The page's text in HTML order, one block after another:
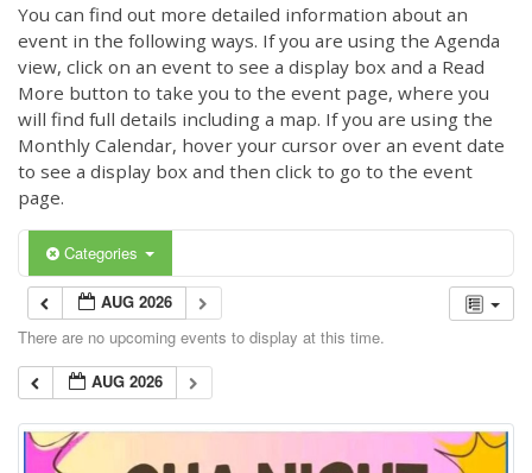
You can find out more detailed information about an
event in the following ways. If you are using the Agenda
view, click on an event to see a display box and a Read
More button to take you to the event page, where you
will find full details including a map. If you are using the
Monthly Calendar, hover your cursor over an event date
to see a display box and then click to go to the event
page.
Categories
AUG 2026
There are no upcoming events to display at this time.
AUG 2026